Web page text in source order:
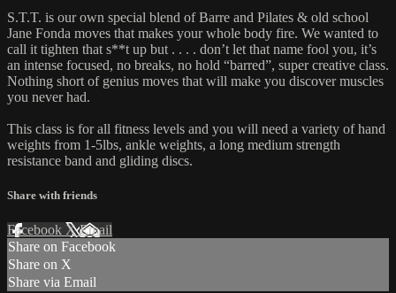
S.T.T. is our own special blend of Barre and Pilates & old school
Jane Fonda moves that makes your whole body fire. We wanted to
call it tighten that s**t up but . . . . don’t let that name fool you, it’s
an intense focused, no breaks, no hold “barred”, super creative class.
Nothing short of genius moves that will make you discover muscles
you never had.
This class is for all fitness levels and you will need a variety of hand
weights from 1-5lbs, ankle weights, a long medium strength
resistance band and gliding discs.
Share with friends
Facebook XEmail
Share on Facebook
Share on X
Share via Email